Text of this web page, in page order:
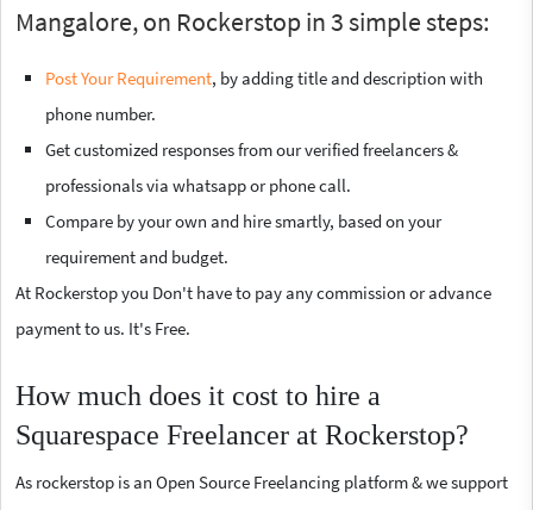
Mangalore, on Rockerstop in 3 simple steps:
Post Your Requirement, by adding title and description with
phone number.
Get customized responses from our verified freelancers &
professionals via whatsapp or phone call.
Compare by your own and hire smartly, based on your
requirement and budget.
At Rockerstop you Don't have to pay any commission or advance
payment to us. It's Free.
How much does it cost to hire a
Squarespace Freelancer at Rockerstop?
As rockerstop is an Open Source Freelancing platform & we support